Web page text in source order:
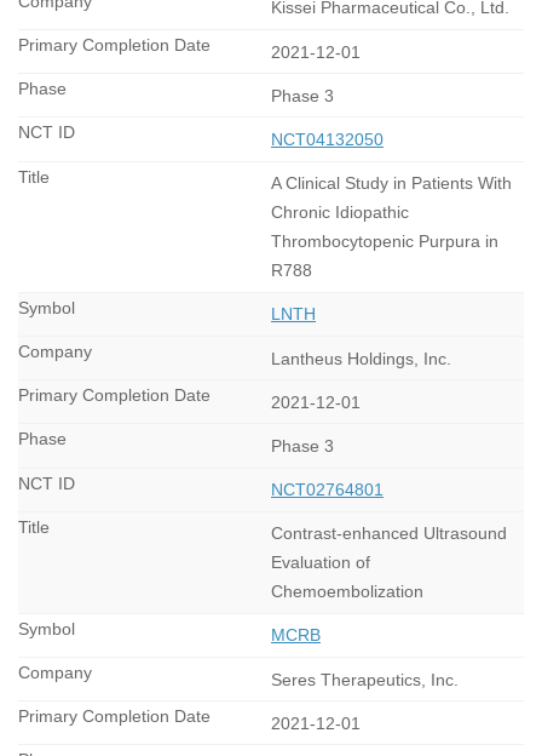
Kissei Pharmaceutical Co., Ltd.
2021-12-01
Phase 3
NCT04132050
A Clinical Study in Patients With
Chronic Idiopathic
Thrombocytopenic Purpura in
R788
LNTH
Lantheus Holdings, Inc.
2021-12-01
Phase 3
NCT02764801
Contrast-enhanced Ultrasound
Evaluation of
Chemoembolization
MCRB
Seres Therapeutics, Inc.
2021-12-01